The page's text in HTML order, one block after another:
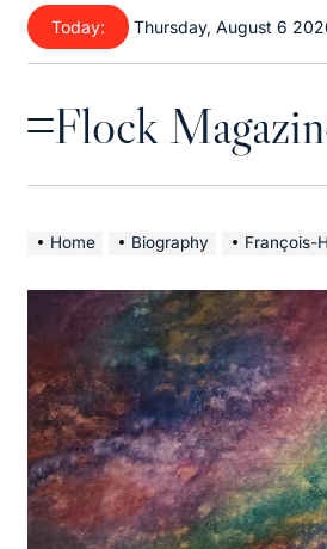
Skip
content
Today: Thursday, August 6
MenuFlock
Home Biography François-